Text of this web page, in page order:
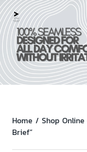
Home / Shop Online
Brief”